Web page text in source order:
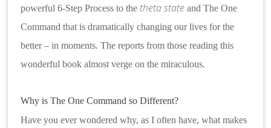
powerful 6-Step Process to the theta state and The One
Command that is dramatically changing our lives for the
better – in moments. The reports from those reading this
wonderful book almost verge on the miraculous.
Why is The One Command so Different?
Have you ever wondered why, as I often have, what makes